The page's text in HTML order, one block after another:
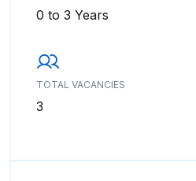
0 to 3 Years
TOTAL VACANCIES
3